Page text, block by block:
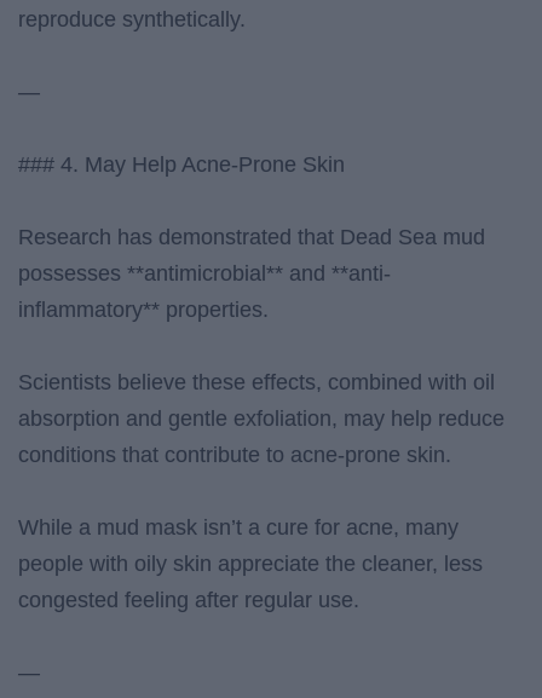
reproduce synthetically.
—
### 4. May Help Acne-Prone Skin
Research has demonstrated that Dead Sea mud
possesses **antimicrobial** and **anti-
inflammatory** properties.
Scientists believe these effects, combined with oil
absorption and gentle exfoliation, may help reduce
conditions that contribute to acne-prone skin.
While a mud mask isn’t a cure for acne, many
people with oily skin appreciate the cleaner, less
congested feeling after regular use.
—